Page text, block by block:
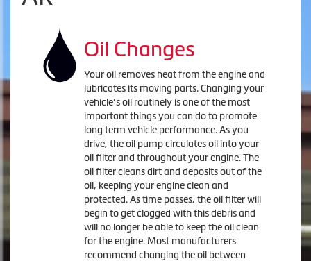
Oil Changes
Your oil removes heat from the engine and
lubricates its moving parts. Changing your
vehicle’s oil routinely is one of the most
important things you can do to promote
long term vehicle performance. As you
drive, the oil pump circulates oil into your
oil filter and throughout your engine. The
oil filter cleans dirt and deposits out of the
oil, keeping your engine clean and
protected. As time passes, the oil filter will
begin to get clogged with this debris and
will no longer be able to keep the oil clean
for the engine. Most manufacturers
recommend changing the oil between